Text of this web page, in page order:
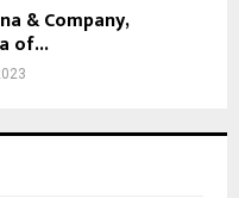
& Company,
of...